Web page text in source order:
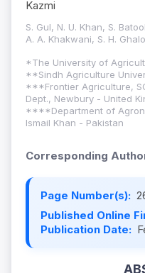
Kazmi
S. Gul, N. U. Khan, S.
A. A. Khakwani, S. H.
*The University of
**Sindh Agriculture
***Frontier Agriculture,
Dept., Newbury - United
****Department of
Ismail Khan - Pakistan
Corresponding
Page Number(s):
Published Online
Publication Date: